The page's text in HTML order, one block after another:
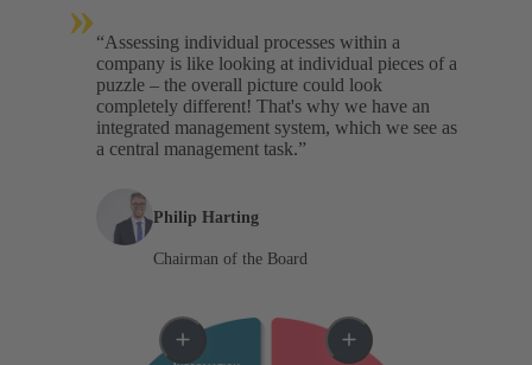
» “Assessing individual processes within a
company is like looking at individual pieces of a
puzzle – the overall picture could look
completely different! That's why we have an
integrated management system, which we see as
a central management task.”
Philip Harting
Chairman of the Board